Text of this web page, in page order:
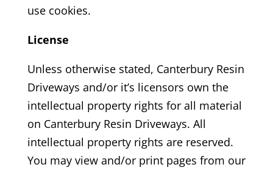
use cookies.
License
Unless otherwise stated, Canterbury Resin
Driveways and/or it’s licensors own the
intellectual property rights for all material
on Canterbury Resin Driveways. All
intellectual property rights are reserved.
You may view and/or print pages from our